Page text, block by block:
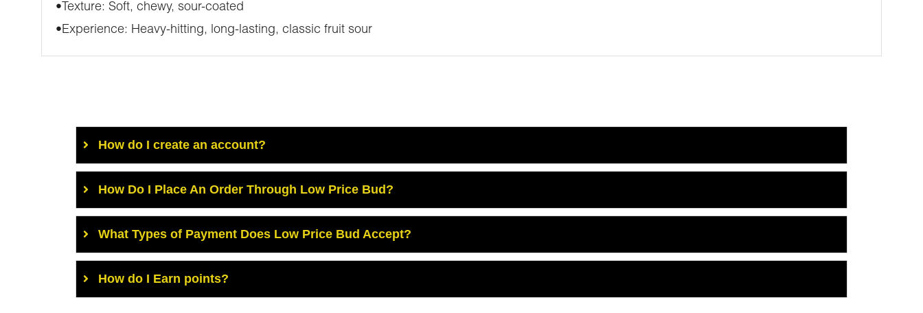
•Texture: Soft, chewy, sour-coated
•Experience: Heavy-hitting, long-lasting, classic fruit sour
How do I create an account?
How Do I Place An Order Through Low Price Bud?
What Types of Payment Does Low Price Bud Accept?
How do I Earn points?